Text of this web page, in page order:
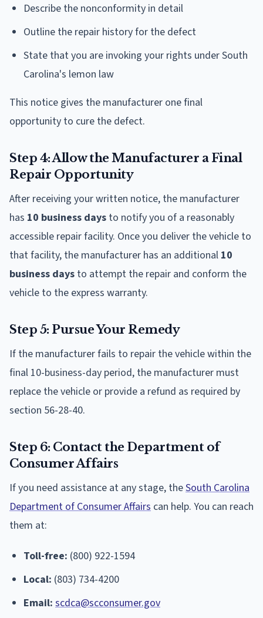
Describe the nonconformity in detail
Outline the repair history for the defect
State that you are invoking your rights under South
Carolina's lemon law
This notice gives the manufacturer one final
opportunity to cure the defect.
Step 4: Allow the Manufacturer a Final
Repair Opportunity
After receiving your written notice, the manufacturer
has 10 business days to notify you of a reasonably
accessible repair facility. Once you deliver the vehicle to
that facility, the manufacturer has an additional 10
business days to attempt the repair and conform the
vehicle to the express warranty.
Step 5: Pursue Your Remedy
If the manufacturer fails to repair the vehicle within the
final 10-business-day period, the manufacturer must
replace the vehicle or provide a refund as required by
section 56-28-40.
Step 6: Contact the Department of
Consumer Affairs
If you need assistance at any stage, theSouth Carolina
Department of Consumer Affairs can help. You can reach
them at:
Toll-free: (800) 922-1594
Local: (803) 734-4200
Email: scdca@scconsumer.gov